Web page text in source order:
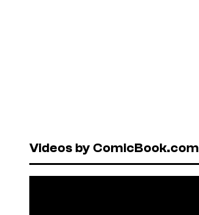
Videos by ComicBook.com